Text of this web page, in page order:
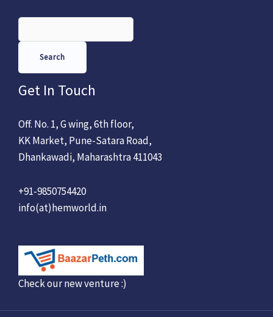
Search
Get In Touch
Off. No. 1, G wing, 6th floor,
KK Market, Pune-Satara Road,
Dhankawadi, Maharashtra 411043
+91-9850754420
info(at)hemworld.in
Check our new venture :)